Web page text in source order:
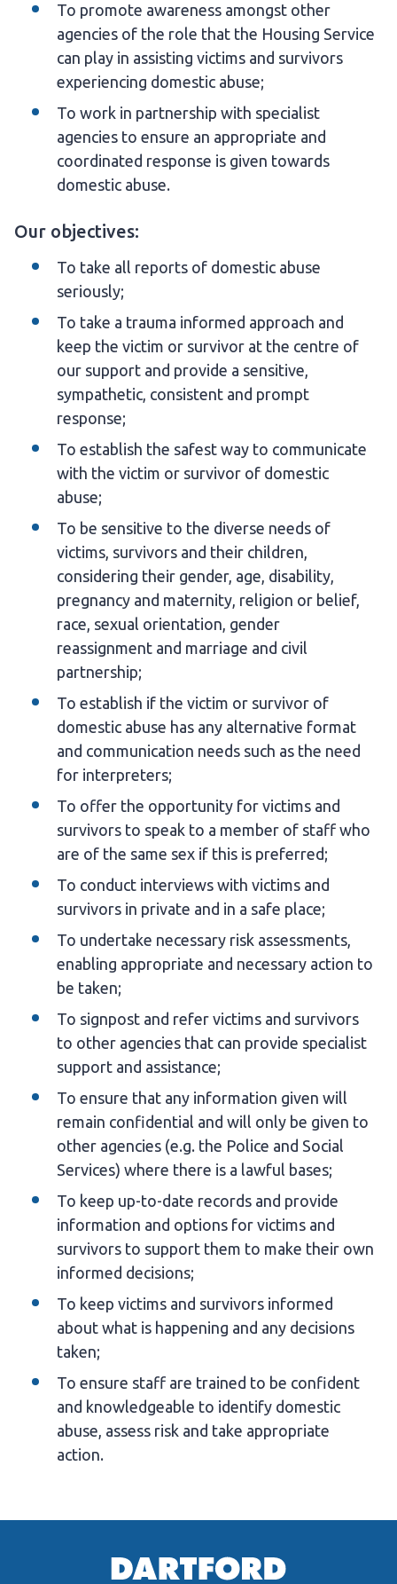
To promote awareness amongst other
agencies of the role that the Housing Service
can play in assisting victims and survivors
experiencing domestic abuse;
To work in partnership with specialist
agencies to ensure an appropriate and
coordinated response is given towards
domestic abuse.
Our objectives:
To take all reports of domestic abuse
seriously;
To take a trauma informed approach and
keep the victim or survivor at the centre of
our support and provide a sensitive,
sympathetic, consistent and prompt
response;
To establish the safest way to communicate
with the victim or survivor of domestic
abuse;
To be sensitive to the diverse needs of
victims, survivors and their children,
considering their gender, age, disability,
pregnancy and maternity, religion or belief,
race, sexual orientation, gender
reassignment and marriage and civil
partnership;
To establish if the victim or survivor of
domestic abuse has any alternative format
and communication needs such as the need
for interpreters;
To offer the opportunity for victims and
survivors to speak to a member of staff who
are of the same sex if this is preferred;
To conduct interviews with victims and
survivors in private and in a safe place;
To undertake necessary risk assessments,
enabling appropriate and necessary action to
be taken;
To signpost and refer victims and survivors
to other agencies that can provide specialist
support and assistance;
To ensure that any information given will
remain confidential and will only be given to
other agencies (e.g. the Police and Social
Services) where there is a lawful bases;
To keep up-to-date records and provide
information and options for victims and
survivors to support them to make their own
informed decisions;
To keep victims and survivors informed
about what is happening and any decisions
taken;
To ensure staff are trained to be confident
and knowledgeable to identify domestic
abuse, assess risk and take appropriate
action.